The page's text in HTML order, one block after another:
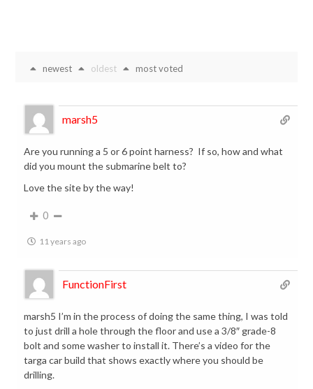
newest oldest most voted
marsh5
Are you running a 5 or 6 point harness? If so, how and what
did you mount the submarine belt to?
Love the site by the way!
0
11 years ago
FunctionFirst
marsh5 I’m in the process of doing the same thing, I was told
to just drill a hole through the floor and use a 3/8″ grade-8
bolt and some washer to install it. There’s a video for the
targa car build that shows exactly where you should be
drilling.